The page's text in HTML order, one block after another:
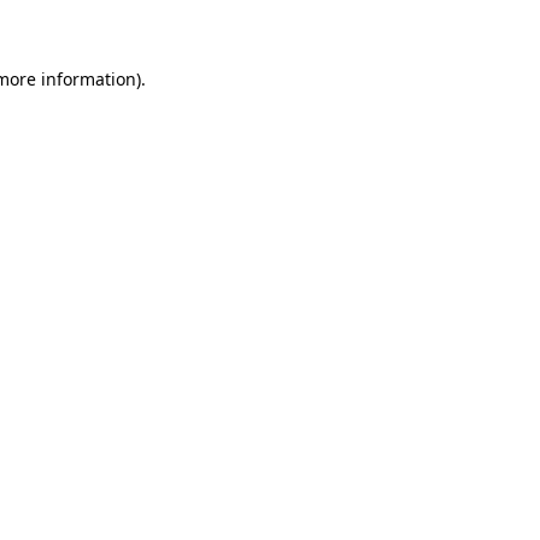
information).